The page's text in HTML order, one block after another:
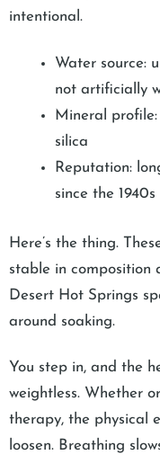
intentional.
Water source:
not artificially
Mineral
silica
Reputation:
since the 1940s
Here’s the thing.
stable in composition
Desert Hot Springs
around soaking.
You step in, and the
weightless. Whether
therapy, the physical
loosen. Breathing